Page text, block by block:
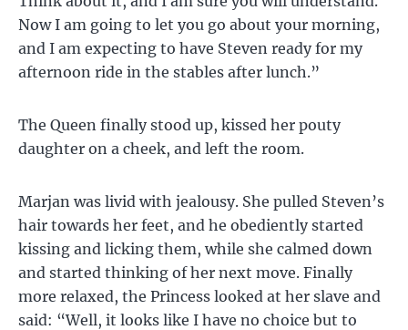
Now I am going to let you go about your morning,
and I am expecting to have Steven ready for my
afternoon ride in the stables after lunch.”
The Queen finally stood up, kissed her pouty
daughter on a cheek, and left the room.
Marjan was livid with jealousy. She pulled Steven’s
hair towards her feet, and he obediently started
kissing and licking them, while she calmed down
and started thinking of her next move. Finally
more relaxed, the Princess looked at her slave and
said: “Well, it looks like I have no choice but to